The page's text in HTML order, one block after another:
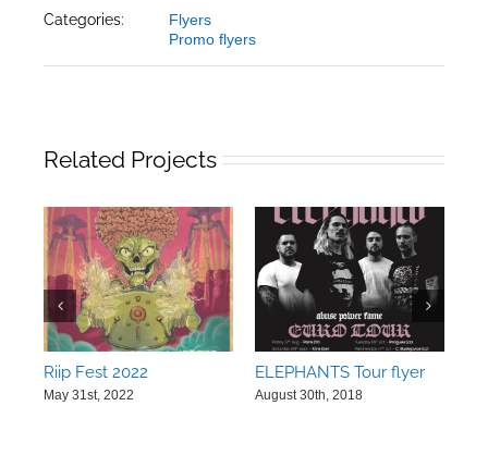
Categories:
Flyers
Promo flyers
Related Projects
Riip Fest 2022
May 31st, 2022
ELEPHANTS Tour flyer
August 30th, 2018